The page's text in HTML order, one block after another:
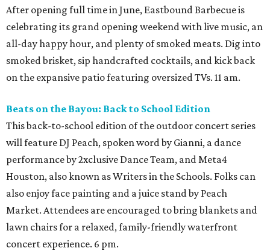
After opening full time in June, Eastbound Barbecue is
celebrating its grand opening weekend with live music, an
all-day happy hour, and plenty of smoked meats. Dig into
smoked brisket, sip handcrafted cocktails, and kick back
on the expansive patio featuring oversized TVs. 11 am.
Beats on the Bayou: Back to School Edition
This back-to-school edition of the outdoor concert series
will feature DJ Peach, spoken word by Gianni, a dance
performance by 2xclusive Dance Team, and Meta4
Houston, also known as Writers in the Schools. Folks can
also enjoy face painting and a juice stand by Peach
Market. Attendees are encouraged to bring blankets and
lawn chairs for a relaxed, family-friendly waterfront
concert experience. 6 pm.